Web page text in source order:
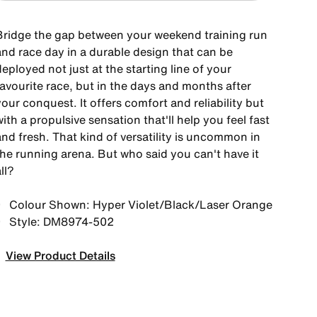
the gap between your weekend training run
race day in a durable design that can be
not just at the starting line of your
race, but in the days and months after
conquest. It offers comfort and reliability but
a propulsive sensation that'll help you feel fast
fresh. That kind of versatility is uncommon in
running arena. But who said you can't have it
Colour Shown: Hyper Violet/Black/Laser Orange
Style: DM8974-502
View Product Details